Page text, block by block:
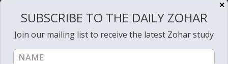
finals?
✕
SUBSCRIBE TO THE DAILY ZOHAR
Join our mailing list to receive the latest Zohar study